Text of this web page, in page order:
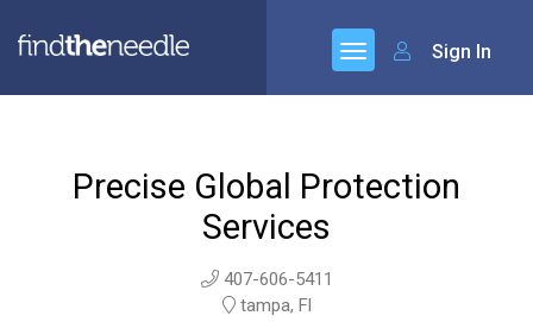
Sign In
Precise Global Protection
Services
407-606-5411
tampa, Fl